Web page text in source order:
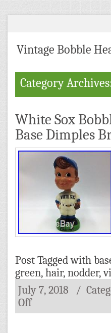
Vintage Bobble
Category
White Sox
Base Dimples
Post Tagged with
green, hair, nodder,
July 7, 2018
/
Off